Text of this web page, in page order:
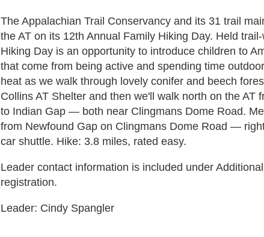
The Appalachian Trail Conservancy and its 31 trail
the AT on its 12th Annual Family Hiking Day. Held
Hiking Day is an opportunity to introduce children to
that come from being active and spending time
heat as we walk through lovely conifer and beech
Collins AT Shelter and then we'll walk north on the AT
to Indian Gap — both near Clingmans Dome Road.
from Newfound Gap on Clingmans Dome Road —
car shuttle. Hike: 3.8 miles, rated easy.
Leader contact information is included under
registration.
Leader: Cindy Spangler